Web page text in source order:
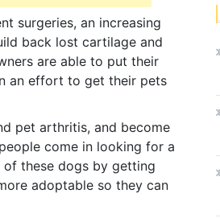
surgeries, an increasing
back lost cartilage and
are able to put their
an effort to get their pets
pet arthritis, and become
come in looking for a
of these dogs by getting
adoptable so they can